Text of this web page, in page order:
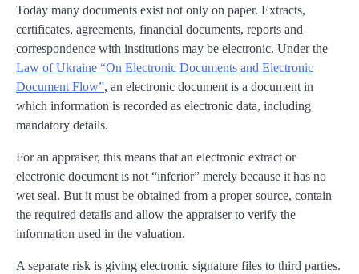
Today many documents exist not only on paper. Extracts,
certificates, agreements, financial documents, reports and
correspondence with institutions may be electronic. Under the
Law of Ukraine “On Electronic Documents and Electronic
Document Flow”, an electronic document is a document in
which information is recorded as electronic data, including
mandatory details.
For an appraiser, this means that an electronic extract or
electronic document is not “inferior” merely because it has no
wet seal. But it must be obtained from a proper source, contain
the required details and allow the appraiser to verify the
information used in the valuation.
A separate risk is giving electronic signature files to third parties.